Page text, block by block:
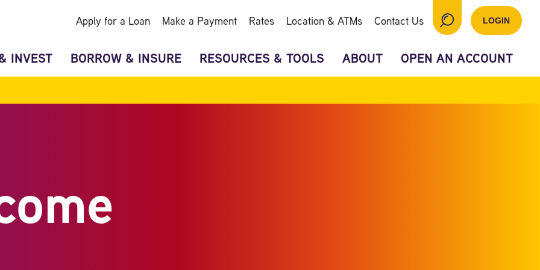
Apply for a Loan Make a Payment Rates Location & ATMs Contact Us LOGIN
INVEST BORROW & INSURE RESOURCES & TOOLS ABOUT OPEN AN ACCOUNT